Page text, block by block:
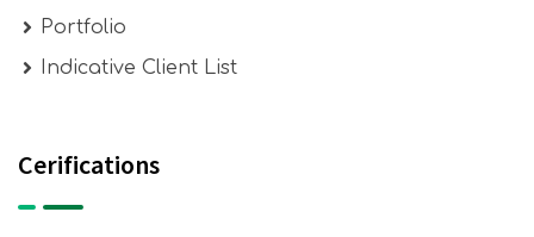
Portfolio
Indicative Client List
Cerifications